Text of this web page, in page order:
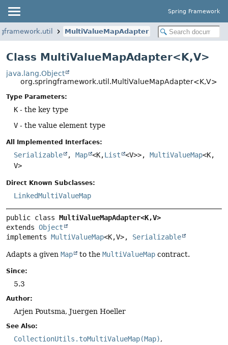
Spring Framework
MultiValueMapAdapter
Class MultiValueMapAdapter<K,V>
java.lang.Object
org.springframework.util.MultiValueMapAdapter<K,V>
Type Parameters:
K - the key type
V - the value element type
All Implemented Interfaces:
Serializable , Map <K,List <V>>, MultiValueMap<K,
V>
Direct Known Subclasses:
LinkedMultiValueMap
public class MultiValueMapAdapter<K,V>
extends Object
implements MultiValueMap<K,V>, Serializable
Adapts a given Map to the MultiValueMap contract.
Since:
5.3
Author:
Arjen Poutsma, Juergen Hoeller
See Also:
CollectionUtils.toMultiValueMap(Map)